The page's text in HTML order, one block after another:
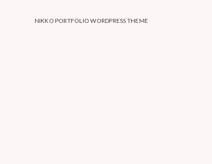
NIKKO PORTFOLIO WORDPRESS THEME